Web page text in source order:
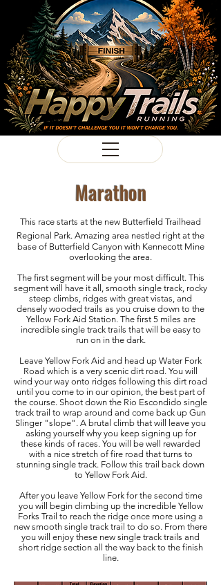
Marathon
This race starts at the new Butterfield Trailhead
Regional Park. Amazing area nestled right at the
base of Butterfield Canyon with Kennecott Mine
overlooking the area.
The first segment will be your most difficult. This
segment will have it all, smooth single track, rocky
steep climbs, ridges with great vistas, and
densely wooded trails as you cruise down to the
Yellow Fork Aid Station. The first 5 miles are
incredible single track trails that will be easy to
run on in the dark.
Leave Yellow Fork Aid and head up Water Fork
Road which is a very scenic dirt road. You will
wind your way onto ridges following this dirt road
until you come to in our opinion, the best part of
the course. Shoot down the Rio Escondido single
track trail to wrap around and come back up Gun
Slinger "slope". A brutal climb that will leave you
asking yourself why you keep signing up for
these kinds of races. You will be well rewarded
with a nice stretch of fire road that turns to
stunning single track. Follow this trail back down
to Yellow Fork Aid.
After you leave Yellow Fork for the second time
you will begin climbing up the incredible Yellow
Forks Trail to reach the ridge once more using a
new smooth single track trail to do so. From there
you will enjoy these new single track trails and
short ridge section all the way back to the finish
line.